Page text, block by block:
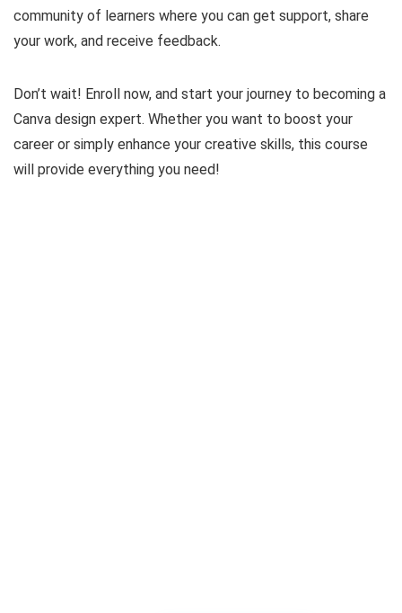
community of learners where you can get support, share
your work, and receive feedback.
Don’t wait! Enroll now, and start your journey to becoming a
Canva design expert. Whether you want to boost your
career or simply enhance your creative skills, this course
will provide everything you need!